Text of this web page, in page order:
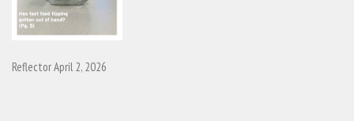
Reflector April 2, 2026